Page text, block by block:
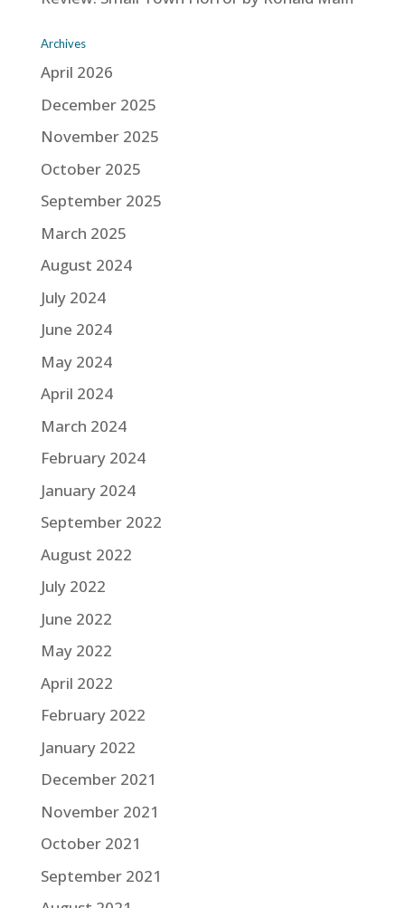
Archives
April 2026
December 2025
November 2025
October 2025
September 2025
March 2025
August 2024
July 2024
June 2024
May 2024
April 2024
March 2024
February 2024
January 2024
September 2022
August 2022
July 2022
June 2022
May 2022
April 2022
February 2022
January 2022
December 2021
November 2021
October 2021
September 2021